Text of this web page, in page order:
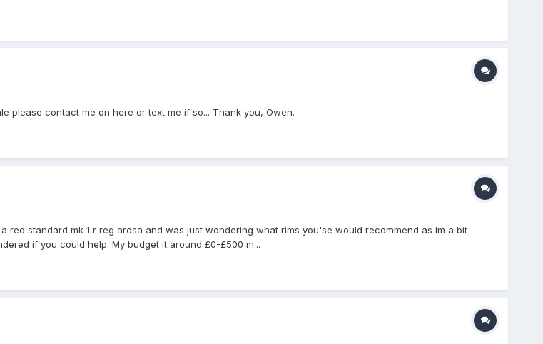
please contact me on here or text me if so... Thank you, Owen.
standard mk 1 r reg arosa and was just wondering what rims you'se would recommend as im a bit
if you could help. My budget it around £0-£500 m...